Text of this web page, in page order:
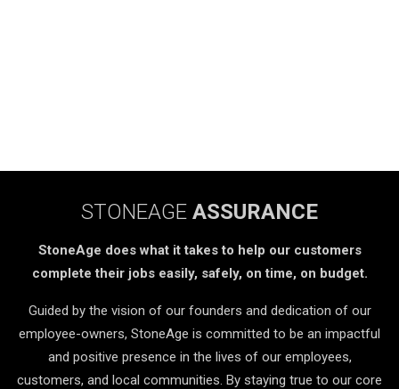
STONEAGE ASSURANCE
StoneAge does what it takes to help our customers
complete their jobs easily, safely, on time, on budget.
Guided by the vision of our founders and dedication of our
employee-owners, StoneAge is committed to be an impactful
and positive presence in the lives of our employees,
customers, and local communities. By staying true to our core